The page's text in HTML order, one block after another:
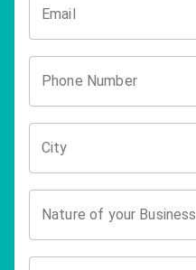
Email
Phone Number
City
Nature of your Business